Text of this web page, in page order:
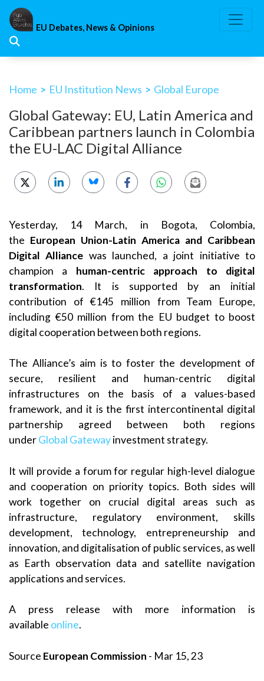
Skip
content
EU Debates, News & Opinions
Home > EU Institution News > Global Europe
Global Gateway: EU, Latin America and
Caribbean partners launch in Colombia
the EU-LAC Digital Alliance
Yesterday, 14 March, in Bogota, Colombia,
the European Union-Latin America and Caribbean
Digital Alliance was launched, a joint initiative to
champion a human-centric approach to digital
transformation. It is supported by an initial
contribution of €145 million from Team Europe,
including €50 million from the EU budget to boost
digital cooperation between both regions.
The Alliance’s aim is to foster the development of
secure, resilient and human-centric digital
infrastructures on the basis of a values-based
framework, and it is the first intercontinental digital
partnership agreed between both regions
underGlobal Gatewayinvestment strategy.
It will provide a forum for regular high-level dialogue
and cooperation on priority topics. Both sides will
work together on crucial digital areas such as
infrastructure, regulatory environment, skills
development, technology, entrepreneurship and
innovation, and digitalisation of public services, as well
as Earth observation data and satellite navigation
applications and services.
A press release with more information is
available online.
Source European Commission - Mar 15, 23